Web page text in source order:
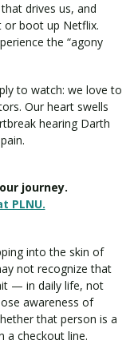
drives us, and
or boot up Netflix.
the “agony
to watch: we love to
Our heart swells
hearing Darth
journey.
PLNU.
into the skin of
not recognize that
— in daily life, not
awareness of
that person is a
a checkout line.